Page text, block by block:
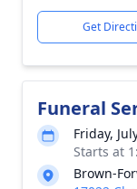
Get
Funeral
Friday,
Starts at
Brown-